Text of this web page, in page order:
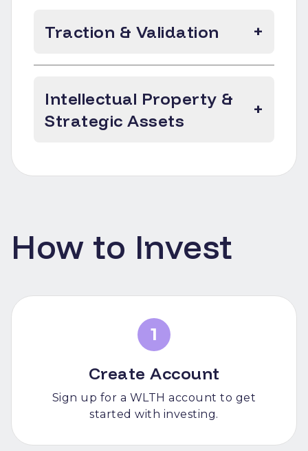
Traction & Validation +
Intellectual Property &
Strategic Assets
+
How to Invest
1
Create Account
Sign up for a WLTH account to get
started with investing.